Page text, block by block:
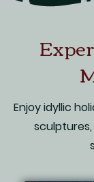
Enjoy idyllic